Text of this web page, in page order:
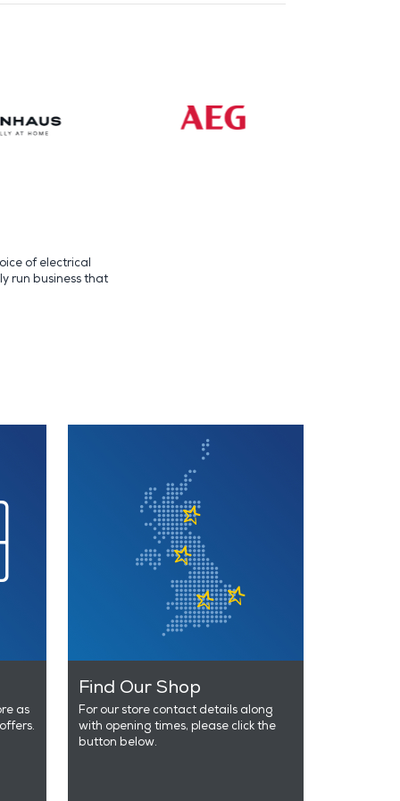
of electrical
run business that
as
Find Our Shop
For our store contact details along
with opening times, please click the
button below.